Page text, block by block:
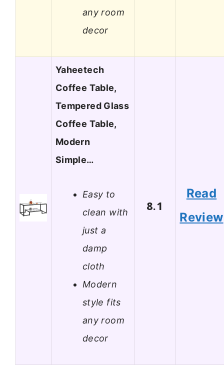
any room
decor
Yaheetech
Coffee Table,
Tempered Glass
Coffee Table,
Modern
Simple…
Easy to
clean with
just a
damp
cloth
Modern
style fits
any room
decor
8.1
Read
Review